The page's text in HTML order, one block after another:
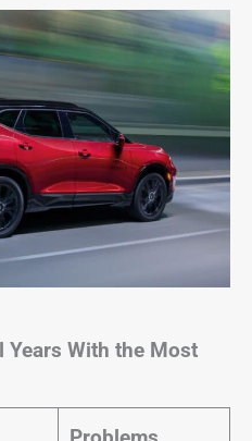
Years With the Most